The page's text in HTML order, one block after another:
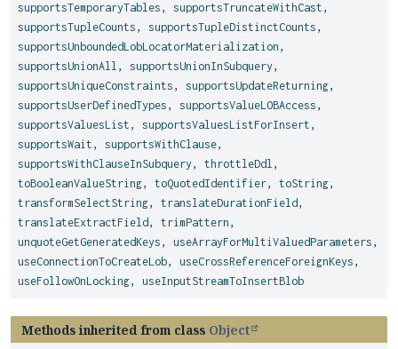
supportsTemporaryTables , supportsTruncateWithCast ,
supportsTupleCounts , supportsTupleDistinctCounts ,
supportsUnboundedLobLocatorMaterialization ,
supportsUnionAll , supportsUnionInSubquery ,
supportsUniqueConstraints , supportsUpdateReturning,
supportsUserDefinedTypes , supportsValueLOBAccess ,
supportsValuesList , supportsValuesListForInsert ,
supportsWait , supportsWithClause,
supportsWithClauseInSubquery , throttleDdl ,
toBooleanValueString, toQuotedIdentifier, toString,
transformSelectString, translateDurationField ,
translateExtractField , trimPattern ,
unquoteGetGeneratedKeys , useArrayForMultiValuedParameters ,
useConnectionToCreateLob, useCrossReferenceForeignKeys ,
useFollowOnLocking, useInputStreamToInsertBlob
Methods inherited from class Object